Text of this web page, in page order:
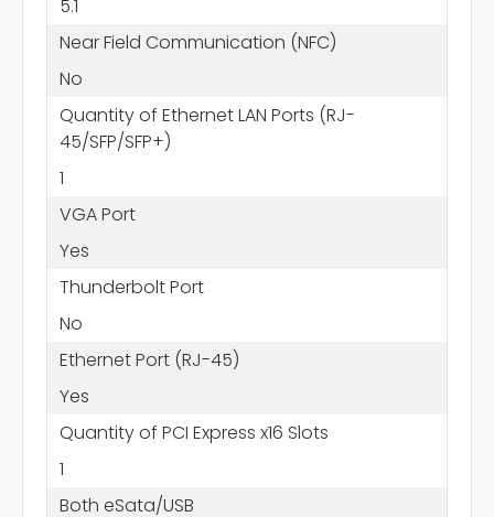
5.1
Near Field Communication (NFC)
No
Quantity of Ethernet LAN Ports (RJ-
45/SFP/SFP+)
1
VGA Port
Yes
Thunderbolt Port
No
Ethernet Port (RJ-45)
Yes
Quantity of PCI Express x16 Slots
1
Both eSata/USB